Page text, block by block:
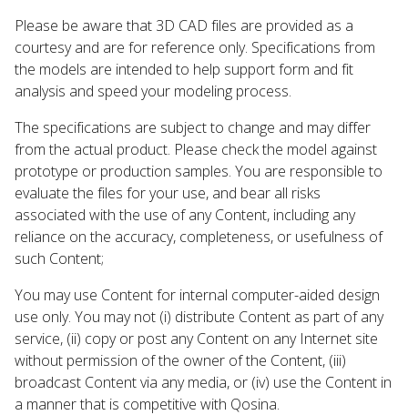
Please be aware that 3D CAD files are provided as a
courtesy and are for reference only. Specifications from
the models are intended to help support form and fit
analysis and speed your modeling process.
The specifications are subject to change and may differ
from the actual product. Please check the model against
prototype or production samples. You are responsible to
evaluate the files for your use, and bear all risks
associated with the use of any Content, including any
reliance on the accuracy, completeness, or usefulness of
such Content;
You may use Content for internal computer-aided design
use only. You may not (i) distribute Content as part of any
service, (ii) copy or post any Content on any Internet site
without permission of the owner of the Content, (iii)
broadcast Content via any media, or (iv) use the Content in
a manner that is competitive with Qosina.